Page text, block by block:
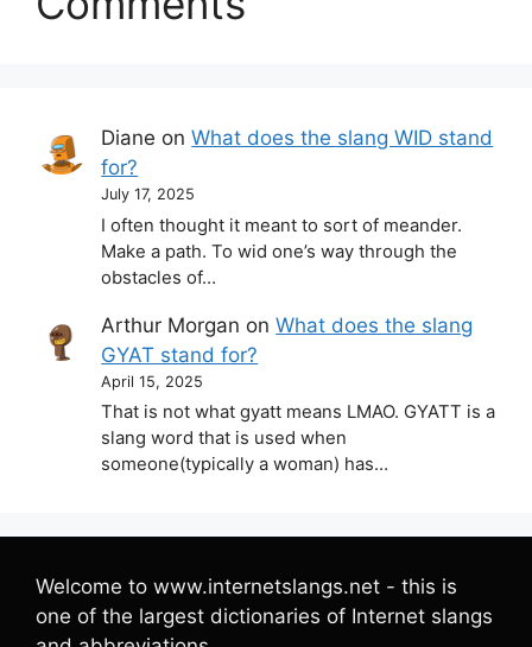
Diane onWhat does the slang WID stand
for?
July 17, 2025
I often thought it meant to sort of meander.
Make a path. To wid one’s way through the
obstacles of…
Arthur Morgan onWhat does the slang
GYAT stand for?
April 15, 2025
That is not what gyatt means LMAO. GYATT is a
slang word that is used when
someone(typically a woman) has…
Welcome to www.internetslangs.net - this is
one of the largest dictionaries of Internet slangs